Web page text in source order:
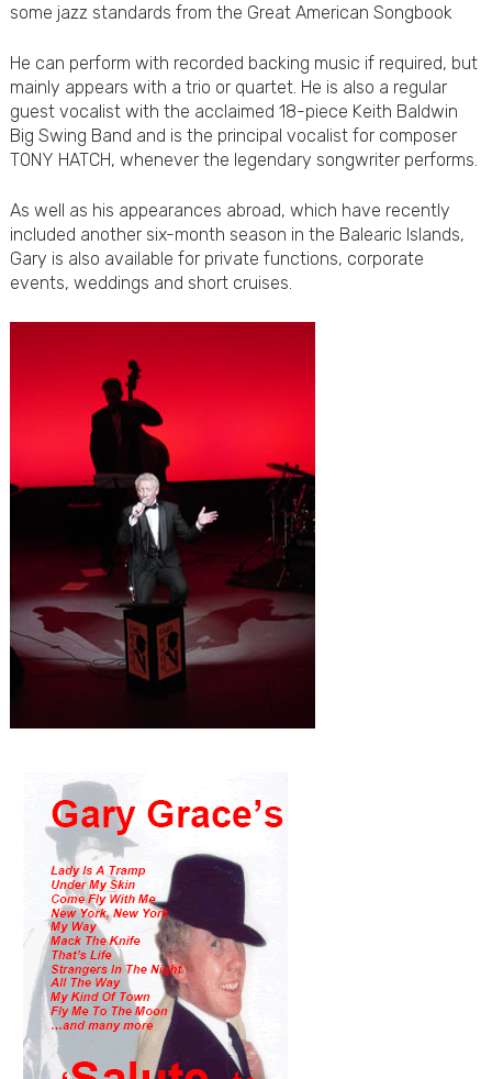
some jazz standards from the Great American Songbook
He can perform with recorded backing music if required, but
mainly appears with a trio or quartet. He is also a regular
guest vocalist with the acclaimed 18-piece Keith Baldwin
Big Swing Band and is the principal vocalist for composer
TONY HATCH, whenever the legendary songwriter performs.
As well as his appearances abroad, which have recently
included another six-month season in the Balearic Islands,
Gary is also available for private functions, corporate
events, weddings and short cruises.